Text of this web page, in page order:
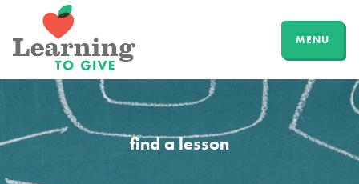
MENU
find a lesson